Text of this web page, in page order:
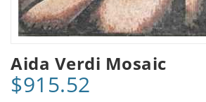
Aida Verdi Mosaic
$915.52